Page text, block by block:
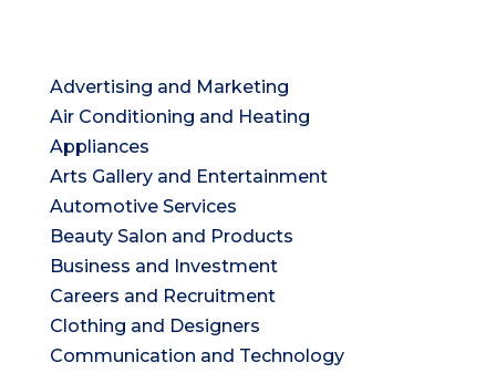
Advertising and Marketing
Air Conditioning and Heating
Appliances
Arts Gallery and Entertainment
Automotive Services
Beauty Salon and Products
Business and Investment
Careers and Recruitment
Clothing and Designers
Communication and Technology